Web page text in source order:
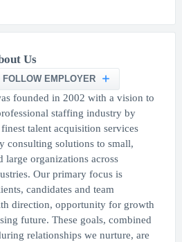
Us
FOLLOW EMPLOYER
founded in 2002 with a vision to
staffing industry by
talent acquisition services
consulting solutions to small,
large organizations across
Our primary focus is
candidates and team
direction, opportunity for growth
future. These goals, combined
relationships we nurture, are